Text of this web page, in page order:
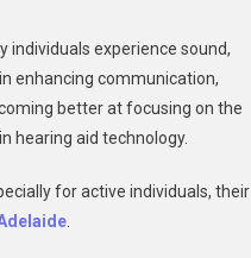
individuals experience sound,
enhancing communication,
better at focusing on the
hearing aid technology.
for active individuals, their